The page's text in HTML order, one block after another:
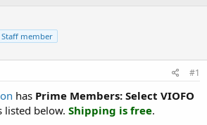
Staff member
#1
has Prime Members: Select VIOFO
listed below. Shipping is free.